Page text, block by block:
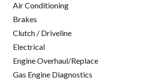
Air Conditioning
Brakes
Clutch / Driveline
Electrical
Engine Overhaul/Replace
Gas Engine Diagnostics